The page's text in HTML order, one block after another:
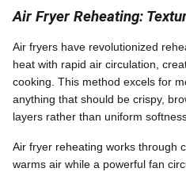
Air Fryer Reheating:
Air fryers have revolutionized
heat with rapid air circulation,
cooking. This method excels for
anything that should be crispy,
layers rather than uniform
Air fryer reheating works through
warms air while a powerful fan